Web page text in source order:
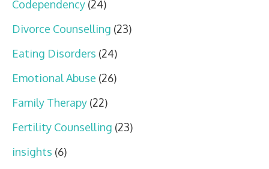
Codependency (24)
Divorce Counselling (23)
Eating Disorders (24)
Emotional Abuse (26)
Family Therapy (22)
Fertility Counselling (23)
insights (6)